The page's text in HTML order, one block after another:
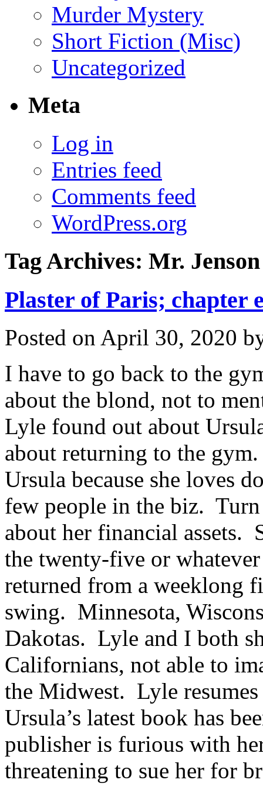
Murder Mystery
Short Fiction (Misc)
Uncategorized
Meta
Log in
Entries feed
Comments feed
WordPress.org
Tag Archives: Mr. Jenson
Plaster of Paris; chapter
Posted on April 30, 2020
I have to go back to the
about the blond, not to
Lyle found out about
about returning to the
Ursula because she loves
few people in the biz.
about her financial assets.
the twenty-five or
returned from a weeklong
swing. Minnesota,
Dakotas. Lyle and I both
Californians, not able to
the Midwest. Lyle
Ursula’s latest book has
publisher is furious with
threatening to sue her for